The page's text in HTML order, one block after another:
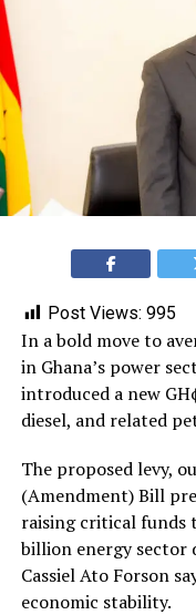
Post Views: 995
In a bold move to
in Ghana’s power
introduced a new
diesel, and related
The proposed levy,
(Amendment) Bill
raising critical funds
billion energy sector
Cassiel Ato Forson
economic stability.